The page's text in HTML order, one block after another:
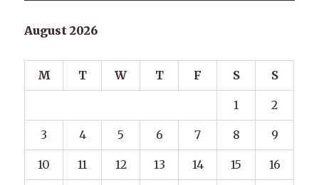
August 2026
M T W T F S S
1 2
3 4 5 6 7 8 9
10 11 12 13 14 15 16